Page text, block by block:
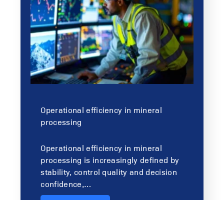
Operational efficiency in mineral
processing
Operational efficiency in mineral
processing is increasingly defined by
stability, control quality and decision
confidence,…